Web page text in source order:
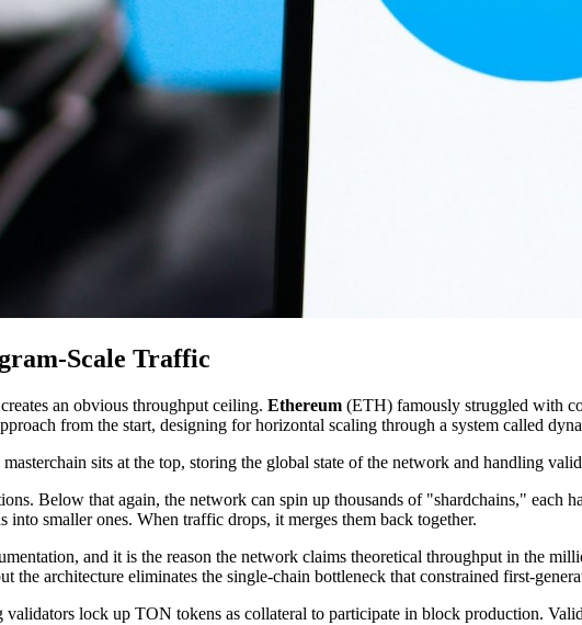
Scale Traffic
an obvious throughput ceiling. Ethereum (ETH) famously struggled with
from the start, designing for horizontal scaling through a system called
sits at the top, storing the global state of the network and handling
Below that again, the network can spin up thousands of "shardchains," each
smaller ones. When traffic drops, it merges them back together.
and it is the reason the network claims theoretical throughput in the
the architecture eliminates the single-chain bottleneck that constrained first-
lock up TON tokens as collateral to participate in block production.